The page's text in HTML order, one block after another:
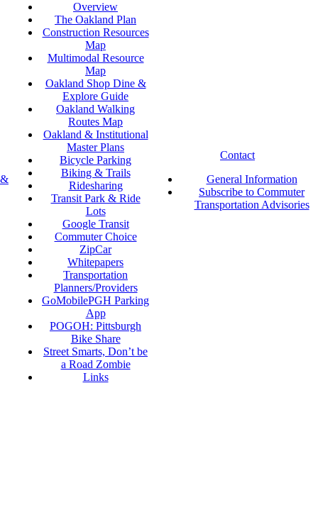
Overview
The Oakland Plan
Construction Resources
Map
Multimodal Resource
Map
Oakland Shop Dine &
Explore Guide
Oakland Walking
Routes Map
Oakland & Institutional
Master Plans
Bicycle Parking
Biking & Trails
Ridesharing
Transit Park & Ride
Lots
Google Transit
Commuter Choice
ZipCar
Whitepapers
Transportation
Planners/Providers
GoMobilePGH Parking
App
POGOH: Pittsburgh
Bike Share
Street Smarts, Don’t be
a Road Zombie
Links
Contact
General Information
Subscribe to Commuter
Transportation Advisories